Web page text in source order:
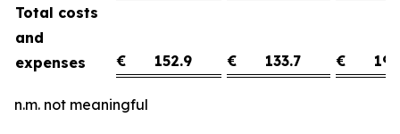
Total costs
and
expenses
€ 152.9 € 133.7 €
n.m. not meaningful